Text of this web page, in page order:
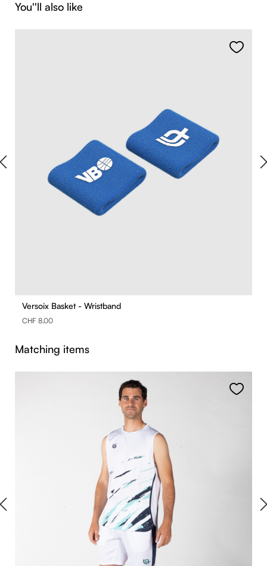
Skip product gallery
You''ll also like
Versoix Basket - Wristband
CHF 8.00
Skip product gallery
Matching items